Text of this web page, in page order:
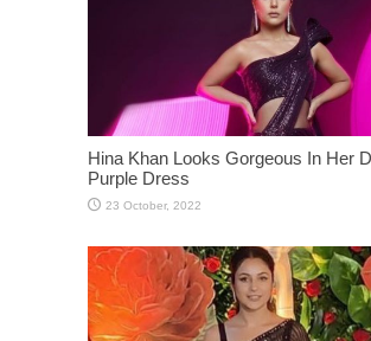
Hina Khan Looks Gorgeous In Her
Purple Dress